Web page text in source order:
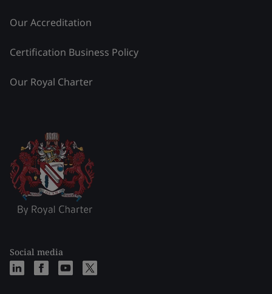
Our Accreditation
Certification Business Policy
Our Royal Charter
Social media